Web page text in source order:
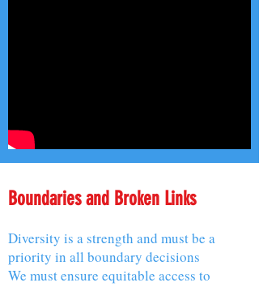
Boundaries and Broken Links
Diversity is a strength and must be a
priority in all boundary decisions
We must ensure equitable access to